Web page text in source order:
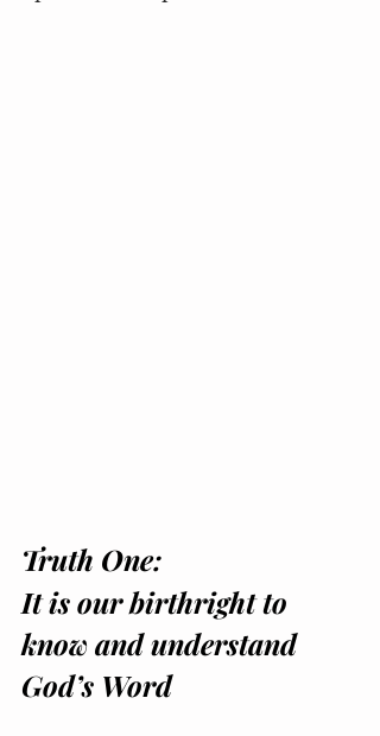
Truth One:
It is our birthright to
know and understand
God’s Word